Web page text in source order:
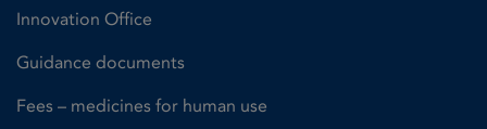
Innovation Office
Guidance documents
Fees – medicines for human use